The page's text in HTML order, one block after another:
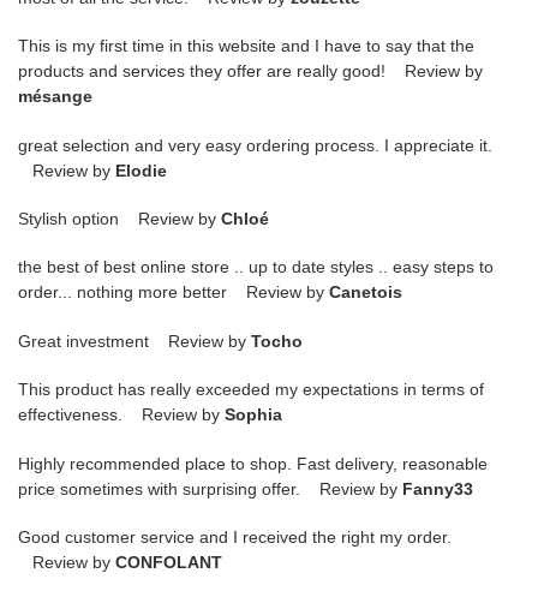
This is my first time in this website and I have to say that the
products and services they offer are really good! Review by
mésange
great selection and very easy ordering process. I appreciate it.
Review by Elodie
Stylish option Review by Chloé
the best of best online store .. up to date styles .. easy steps to
order... nothing more better Review by Canetois
Great investment Review by Tocho
This product has really exceeded my expectations in terms of
effectiveness. Review by Sophia
Highly recommended place to shop. Fast delivery, reasonable
price sometimes with surprising offer. Review by Fanny33
Good customer service and I received the right my order.
Review by CONFOLANT